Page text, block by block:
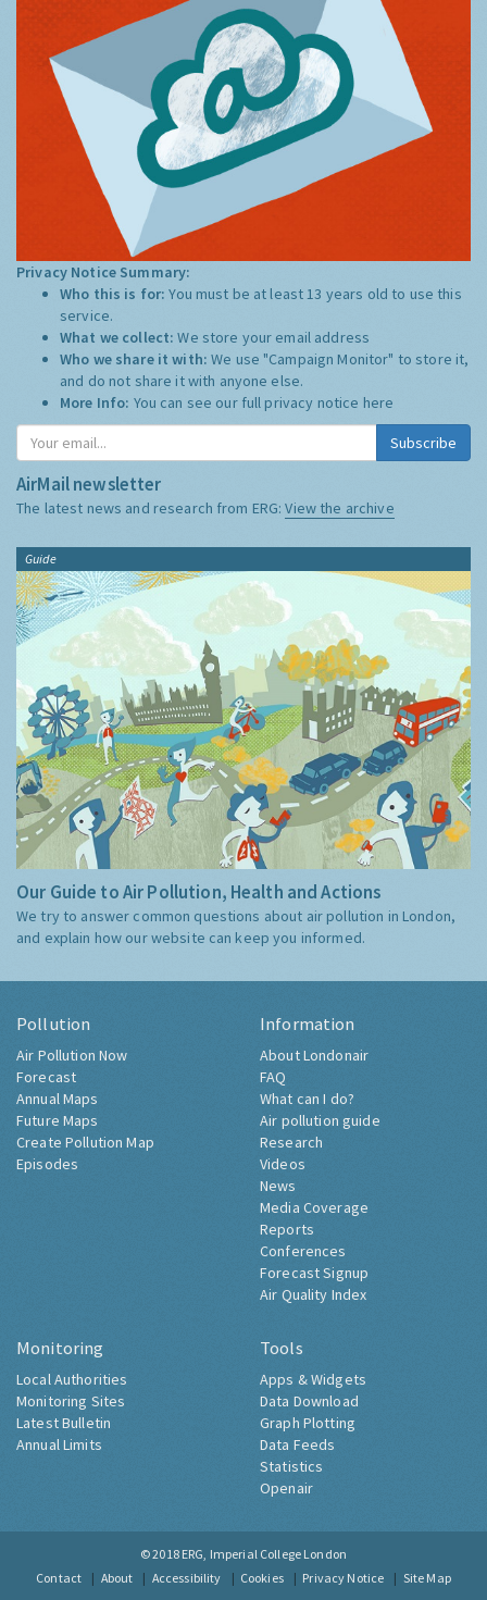
Privacy Notice Summary:
Who this is for:You must be at least 13 years old to use this
service.
What we collect:We store your email address
Who we share it with:We use "Campaign Monitor" to store it,
and do not share it with anyone else.
More Info: You can see our full privacy notice here
Subscribe
AirMail newsletter
The latest news and research from ERG:View the archive
Guide
Our Guide to Air Pollution, Health and Actions
We try to answer common questions about air pollution in London,
and explain how our website can keep you informed.
Pollution
Air Pollution Now
Forecast
Annual Maps
Future Maps
Create Pollution Map
Episodes
Information
About Londonair
FAQ
What can I do?
Air pollution guide
Research
Videos
News
Media Coverage
Reports
Conferences
Forecast Signup
Air Quality Index
Monitoring
Local Authorities
Monitoring Sites
Latest Bulletin
Annual Limits
Tools
Apps & Widgets
Data Download
Graph Plotting
Data Feeds
Statistics
Openair
© 2018 ERG, Imperial College London
Contact
About Accessibility Cookies Privacy Notice Site Map